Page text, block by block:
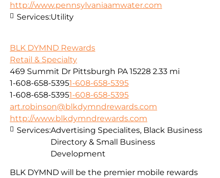
http://www.pennsylvaniaamwater.com
Services:Utility
BLK DYMND Rewards
Retail & Specialty
469 Summit Dr Pittsburgh PA 15228 2.33 mi
1-608-658-53951-608-658-5395
1-608-658-53951-608-658-5395
art.robinson@blkdymndrewards.com
http://www.blkdymndrewards.com
BLK DYMND will be the premier mobile rewards
Services:Advertising Specialites, Black Business
Directory & Small Business
Development